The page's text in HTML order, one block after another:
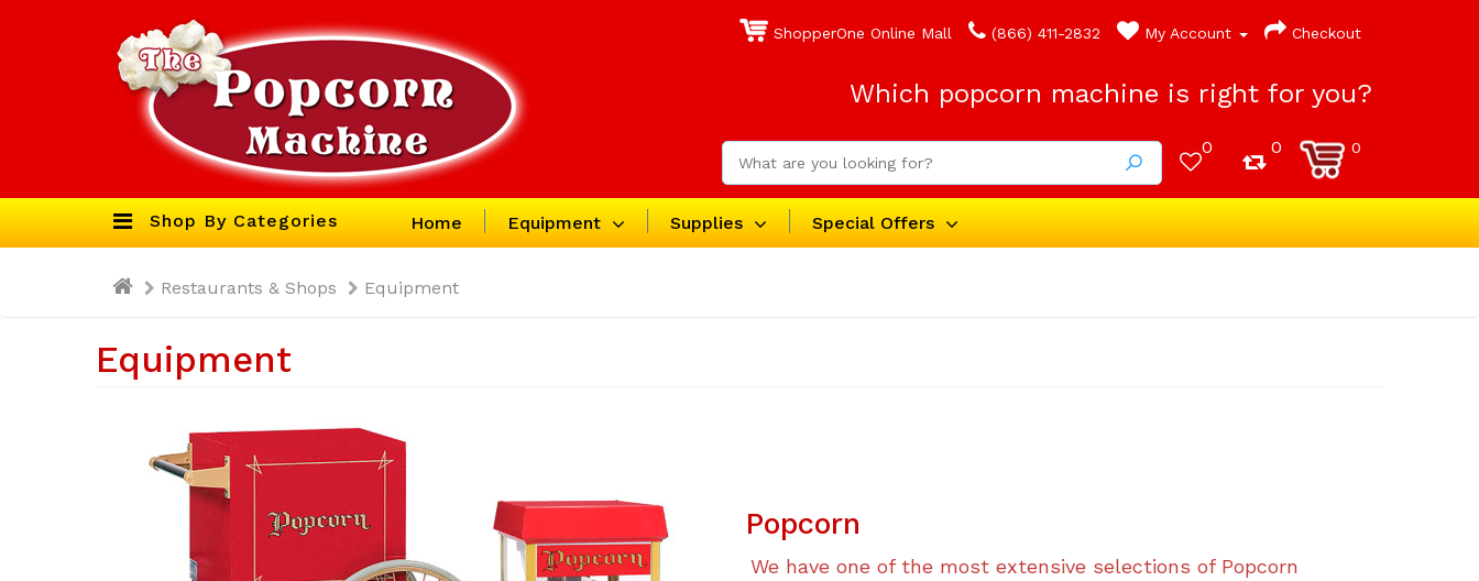
ShopperOne Online Mall (866) 411-2832 My Account Checkout
Which popcorn machine is right for you?
0 0 0
Shop By Categories Home Equipment Supplies Special Offers
Restaurants & Shops Equipment
Equipment
Popcorn
We have one of the most extensive selections of Popcorn